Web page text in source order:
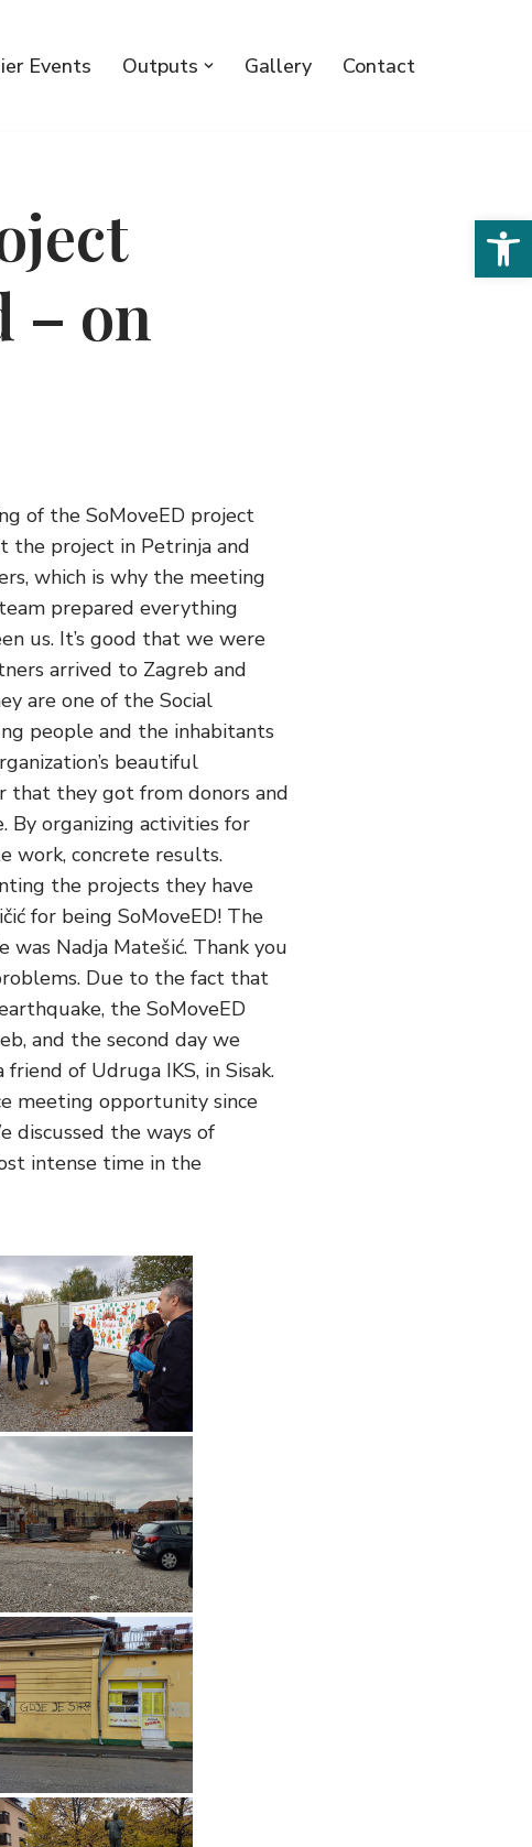
Events Outputs Gallery Contact
– on
of the SoMoveED project
the project in Petrinja and
which is why the meeting
prepared everything
us. It’s good that we were
arrived to Zagreb and
are one of the Social
people and the inhabitants
beautiful
that they got from donors and
By organizing activities for
work, concrete results.
the projects they have
for being SoMoveED! The
Nadja Matešić. Thank you
Due to the fact that
the SoMoveED
and the second day we
of Udruga IKS, in Sisak.
meeting opportunity since
discussed the ways of
intense time in the